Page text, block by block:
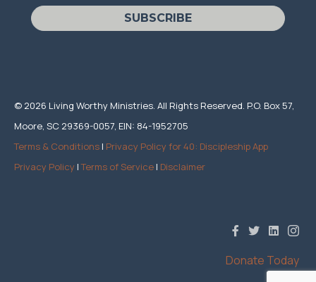
SUBSCRIBE
© 2026 Living Worthy Ministries. All Rights Reserved. P.O. Box 57,
Moore, SC 29369-0057, EIN: 84-1952705
Terms & Conditions | Privacy Policy for 40: Discipleship App
Privacy Policy |Terms of Service | Disclaimer
Donate Today